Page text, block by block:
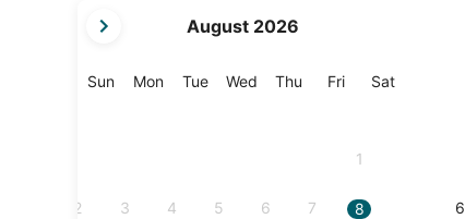
current
are
August 2026
SunSunday
MonMonday
TueTuesday
Wed Wednesday
Thu Thursday
FriFriday
SatSaturday
1
2 3 4 5 6 7 8 6